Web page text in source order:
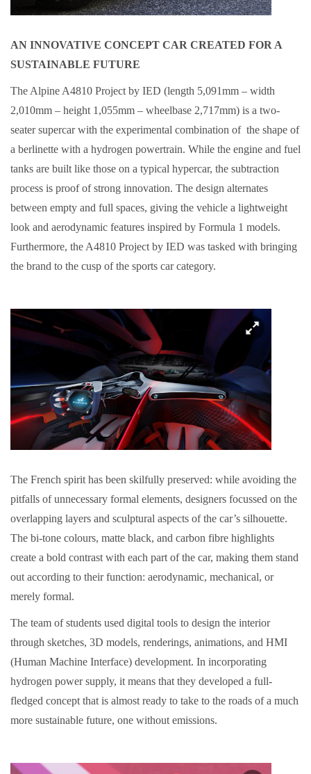
AN INNOVATIVE CONCEPT CAR CREATED FOR A
SUSTAINABLE FUTURE
The Alpine A4810 Project by IED (length 5,091mm – width
2,010mm – height 1,055mm – wheelbase 2,717mm) is a two-
seater supercar with the experimental combination of the shape of
a berlinette with a hydrogen powertrain. While the engine and fuel
tanks are built like those on a typical hypercar, the subtraction
process is proof of strong innovation. The design alternates
between empty and full spaces, giving the vehicle a lightweight
look and aerodynamic features inspired by Formula 1 models.
Furthermore, the A4810 Project by IED was tasked with bringing
the brand to the cusp of the sports car category.
The French spirit has been skilfully preserved: while avoiding the
pitfalls of unnecessary formal elements, designers focussed on the
overlapping layers and sculptural aspects of the car’s silhouette.
The bi-tone colours, matte black, and carbon fibre highlights
create a bold contrast with each part of the car, making them stand
out according to their function: aerodynamic, mechanical, or
merely formal.
The team of students used digital tools to design the interior
through sketches, 3D models, renderings, animations, and HMI
(Human Machine Interface) development. In incorporating
hydrogen power supply, it means that they developed a full-
fledged concept that is almost ready to take to the roads of a much
more sustainable future, one without emissions.